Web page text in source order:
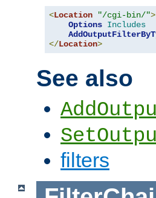
<Location "/cgi-bin/">
Options Includes
</Location>
See also
filters